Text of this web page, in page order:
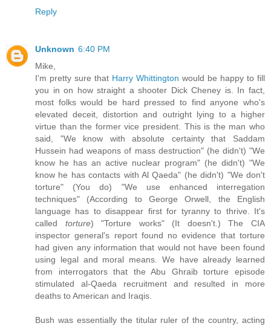
Reply
Unknown 6:40 PM
Mike,
I'm pretty sure that Harry Whittington would be happy to fill
you in on how straight a shooter Dick Cheney is. In fact,
most folks would be hard pressed to find anyone who's
elevated deceit, distortion and outright lying to a higher
virtue than the former vice president. This is the man who
said, "We know with absolute certainty that Saddam
Hussein had weapons of mass destruction" (he didn't) "We
know he has an active nuclear program" (he didn't) "We
know he has contacts with Al Qaeda" (he didn't) "We don't
torture" (You do) "We use enhanced interregation
techniques" (According to George Orwell, the English
language has to disappear first for tyranny to thrive. It's
called torture) "Torture works" (It doesn't.) The CIA
inspector general's report found no evidence that torture
had given any information that would not have been found
using legal and moral means. We have already learned
from interrogators that the Abu Ghraib torture episode
stimulated al-Qaeda recruitment and resulted in more
deaths to American and Iraqis.
Bush was essentially the titular ruler of the country, acting